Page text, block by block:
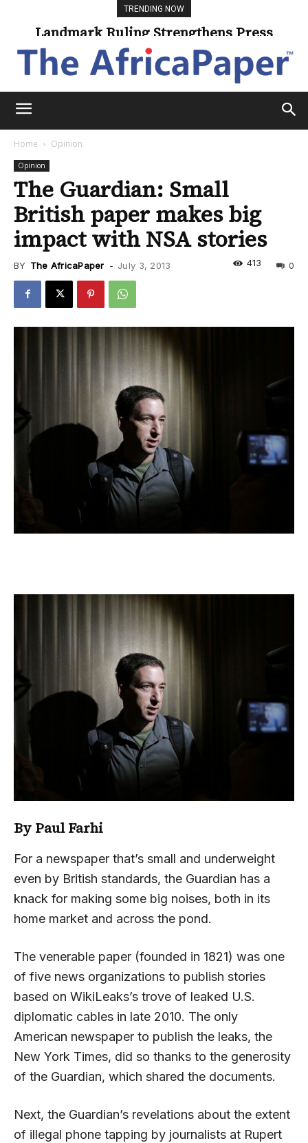
TRENDING NOW
Landmark Ruling Strengthens Press
Freedom
Home Opinion
Opinion
The Guardian: Small
British paper makes big
impact with NSA stories
BY The AfricaPaper - July 3, 2013 0
413
By Paul Farhi
For a newspaper that’s small and underweight
even by British standards, the Guardian has a
knack for making some big noises, both in its
home market and across the pond.
The venerable paper (founded in 1821) was one
of five news organizations to publish stories
based on WikiLeaks’s trove of leaked U.S.
diplomatic cables in late 2010. The only
American newspaper to publish the leaks, the
New York Times, did so thanks to the generosity
of the Guardian, which shared the documents.
Next, the Guardian’s revelations about the extent
of illegal phone tapping by journalists at Rupert